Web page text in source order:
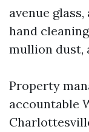
avenue
hand
mullion dust,
Property
accountable